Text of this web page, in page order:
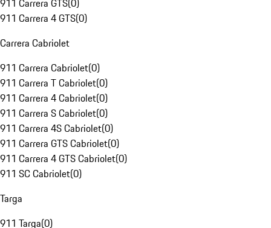
911 Carrera GTS(0)
911 Carrera 4 GTS(0)
Carrera Cabriolet
911 Carrera Cabriolet(0)
911 Carrera T Cabriolet(0)
911 Carrera 4 Cabriolet(0)
911 Carrera S Cabriolet(0)
911 Carrera 4S Cabriolet(0)
911 Carrera GTS Cabriolet(0)
911 Carrera 4 GTS Cabriolet(0)
911 SC Cabriolet(0)
Targa
911 Targa(0)